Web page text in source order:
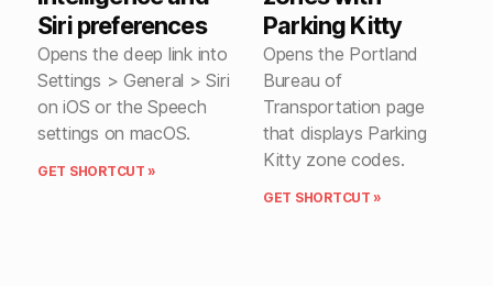
Siri preferences
Opens the deep link into
Settings > General > Siri
on iOS or the Speech
settings on macOS.
GET SHORTCUT »
Parking Kitty
Opens the Portland
Bureau of
Transportation page
that displays Parking
Kitty zone codes.
GET SHORTCUT »